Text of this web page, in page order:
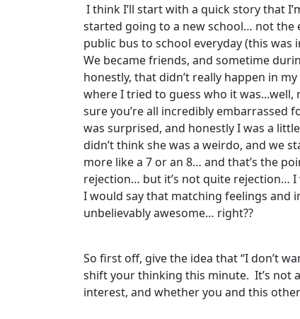
I think I’ll start with a quick story that
started going to a new school… not the
public bus to school everyday (this
We became friends, and sometime
honestly, that didn’t really happen in
where I tried to guess who it
sure you’re all incredibly embarrassed
was surprised, and honestly I was a
didn’t think she was a weirdo, and we
more like a 7 or an 8… and that’s the
rejection… but it’s not quite rejection… I
I would say that matching feelings and
unbelievably awesome… right??
So first off, give the idea that “I don’t
shift your thinking this minute. It’s not
interest, and whether you and this